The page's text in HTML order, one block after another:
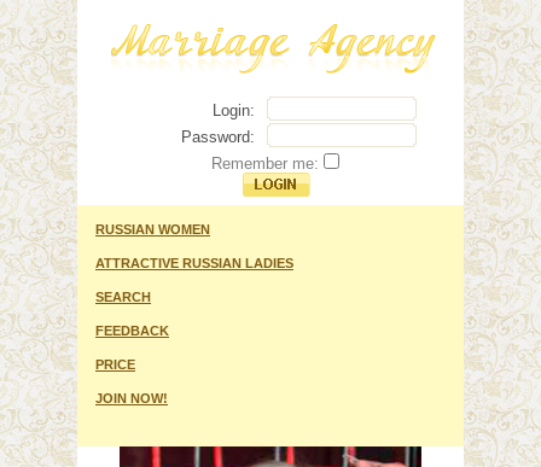
Login:
Password:
Remember me:
RUSSIAN WOMEN
ATTRACTIVE RUSSIAN LADIES
SEARCH
FEEDBACK
PRICE
JOIN NOW!